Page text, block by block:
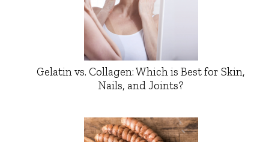
Gelatin vs. Collagen: Which is Best for Skin,
Nails, and Joints?